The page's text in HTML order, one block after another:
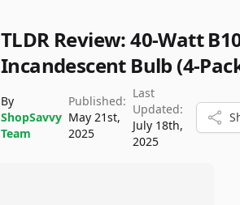
TLDR Review:40-Watt
Incandescent Bulb (4-
By
ShopSavvy
Team
Published:
May 21st,
2025
Last
Updated:
July 18th,
2025